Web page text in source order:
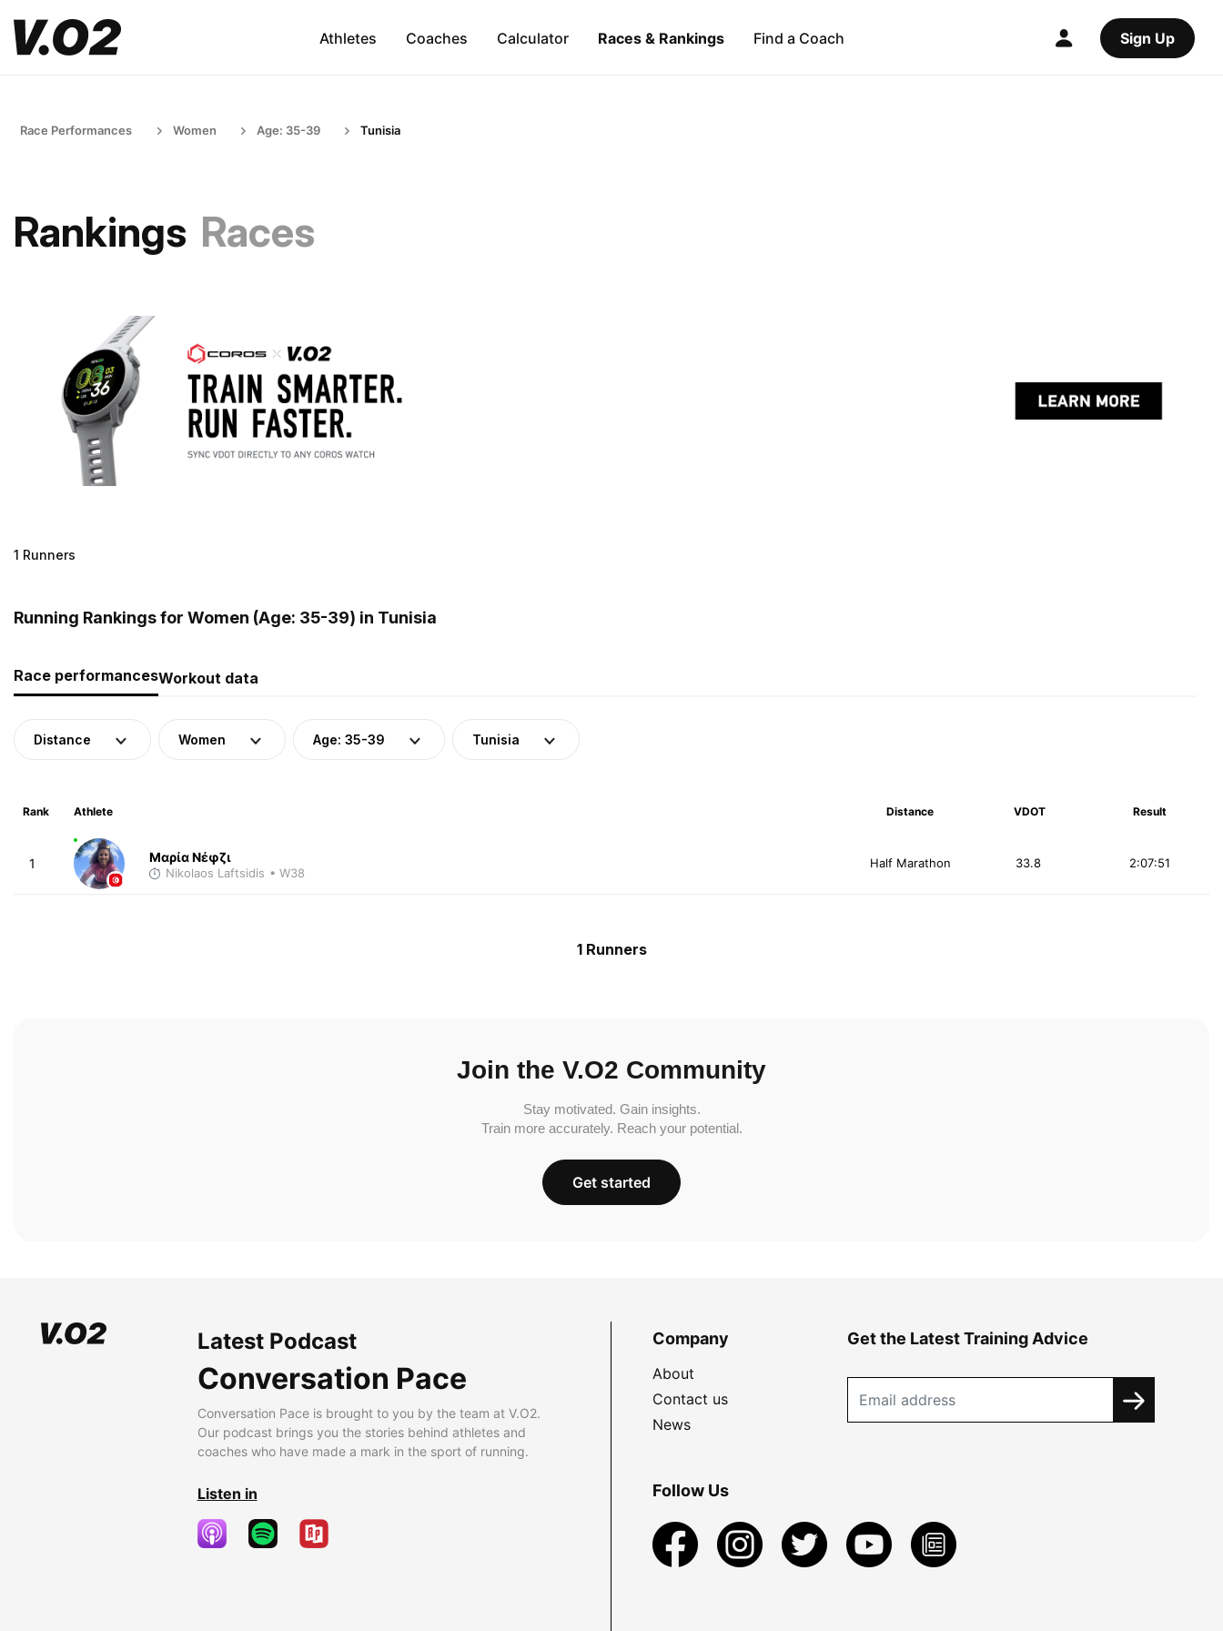
Athletes Coaches Calculator Races & Rankings Find a Coach Sign Up
Race Performances Women Age: 35-39 Tunisia
Rankings Races
1 Runners
Running Rankings for Women (Age: 35-39) in Tunisia
Race performancesWorkout data
Distance Women Age: 35-39 Tunisia
Rank Athlete Distance VDOT Result
1 Μαρία Νέφζι
Nikolaos Laftsidis • W38
Half Marathon 2:07:51
33.8
1 Runners
Join the V.O2 Community
Stay motivated. Gain insights.
Train more accurately. Reach your potential.
Get started
Latest Podcast
Conversation Pace
Conversation Pace is brought to you by the team at V.O2.
Our podcast brings you the stories behind athletes and
coaches who have made a mark in the sport of running.
Listen in
Company
About
Contact us
News
Get the Latest Training Advice
Follow Us